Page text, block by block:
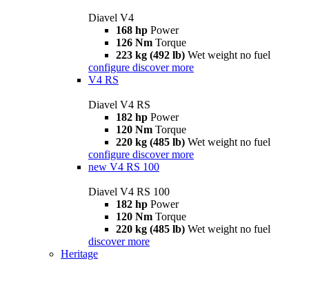
Diavel V4
168 hp Power
126 Nm Torque
223 kg (492 lb) Wet weight no fuel
configure discover more
V4 RS
Diavel V4 RS
182 hp Power
120 Nm Torque
220 kg (485 lb) Wet weight no fuel
configure discover more
new V4 RS 100
Diavel V4 RS 100
182 hp Power
120 Nm Torque
220 kg (485 lb) Wet weight no fuel
discover more
Heritage